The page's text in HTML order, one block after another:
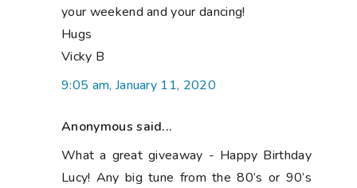
your weekend and your dancing!
Hugs
Vicky B
9:05 am, January 11, 2020
Anonymous said...
What a great giveaway - Happy Birthday
Lucy! Any big tune from the 80’s or 90’s